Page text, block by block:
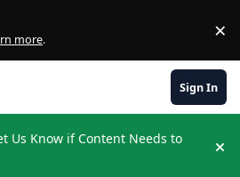
more. ×
Sign In
Us Know if Content Needs to